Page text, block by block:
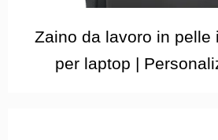
Zaino da lavoro in pelle
per laptop |